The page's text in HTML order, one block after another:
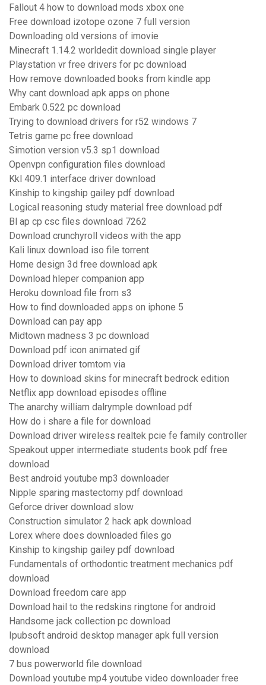
Fallout 4 how to download mods xbox one
Free download izotope ozone 7 full version
Downloading old versions of imovie
Minecraft 1.14.2 worldedit download single player
Playstation vr free drivers for pc download
How remove downloaded books from kindle app
Why cant download apk apps on phone
Embark 0.522 pc download
Trying to download drivers for r52 windows 7
Tetris game pc free download
Simotion version v5.3 sp1 download
Openvpn configuration files download
Kkl 409.1 interface driver download
Kinship to kingship gailey pdf download
Logical reasoning study material free download pdf
Bl ap cp csc files download 7262
Download crunchyroll videos with the app
Kali linux download iso file torrent
Home design 3d free download apk
Download hleper companion app
Heroku download file from s3
How to find downloaded apps on iphone 5
Download can pay app
Midtown madness 3 pc download
Download pdf icon animated gif
Download driver tomtom via
How to download skins for minecraft bedrock edition
Netflix app download episodes offline
The anarchy william dalrymple download pdf
How do i share a file for download
Download driver wireless realtek pcie fe family controller
Speakout upper intermediate students book pdf free
download
Best android youtube mp3 downloader
Nipple sparing mastectomy pdf download
Geforce driver download slow
Construction simulator 2 hack apk download
Lorex where does downloaded files go
Kinship to kingship gailey pdf download
Fundamentals of orthodontic treatment mechanics pdf
download
Download freedom care app
Download hail to the redskins ringtone for android
Handsome jack collection pc download
Ipubsoft android desktop manager apk full version
download
7 bus powerworld file download
Download youtube mp4 youtube video downloader free